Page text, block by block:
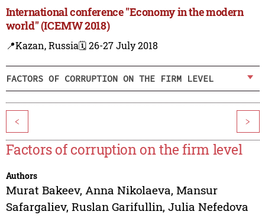
International conference "Economy in the modern
world" (ICEMW 2018)
📍Kazan, Russia🗓️ 26-27 July 2018
FACTORS OF CORRUPTION ON THE FIRM LEVEL
< >
Factors of corruption on the firm level
Authors
Murat Bakeev, Anna Nikolaeva, Mansur
Safargaliev, Ruslan Garifullin, Julia Nefedova